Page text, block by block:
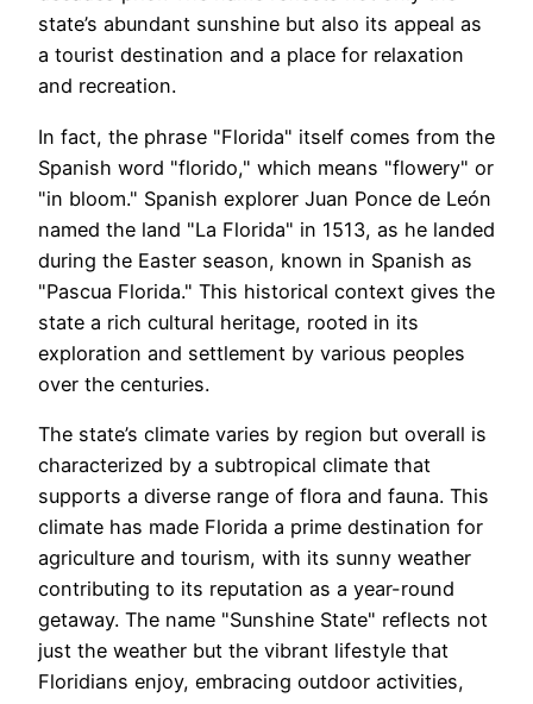
state’s abundant sunshine but also its appeal as
a tourist destination and a place for relaxation
and recreation.
In fact, the phrase "Florida" itself comes from the
Spanish word "florido," which means "flowery" or
"in bloom." Spanish explorer Juan Ponce de León
named the land "La Florida" in 1513, as he landed
during the Easter season, known in Spanish as
"Pascua Florida." This historical context gives the
state a rich cultural heritage, rooted in its
exploration and settlement by various peoples
over the centuries.
The state’s climate varies by region but overall is
characterized by a subtropical climate that
supports a diverse range of flora and fauna. This
climate has made Florida a prime destination for
agriculture and tourism, with its sunny weather
contributing to its reputation as a year-round
getaway. The name "Sunshine State" reflects not
just the weather but the vibrant lifestyle that
Floridians enjoy, embracing outdoor activities,